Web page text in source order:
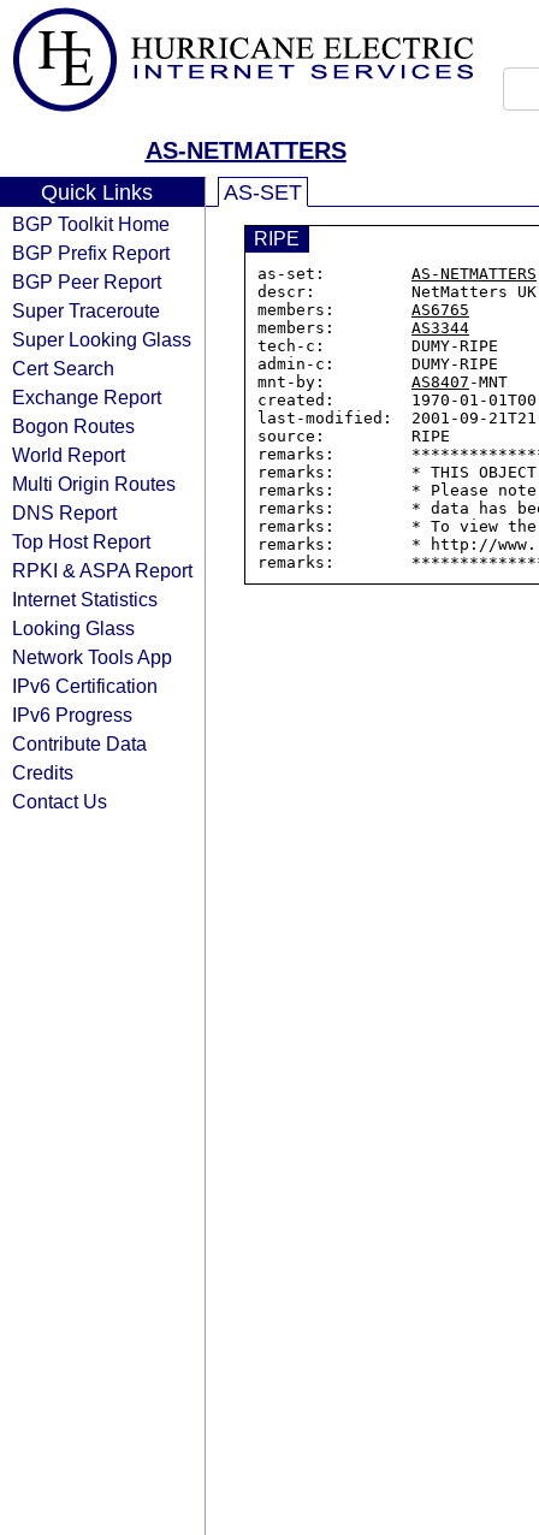
AS-NETMATTERS
Quick Links
BGP Toolkit Home
BGP Prefix Report
BGP Peer Report
Super Traceroute
Super Looking Glass
Cert Search
Exchange Report
Bogon Routes
World Report
Multi Origin Routes
DNS Report
Top Host Report
RPKI & ASPA Report
Internet Statistics
Looking Glass
Network Tools App
IPv6 Certification
IPv6 Progress
Contribute Data
Credits
Contact Us
AS-SET
RIPE
as-set: AS-NETMATTERS
descr:          NetMatters UK
members: AS6765
members: AS3344
tech-c:         DUMY-RIPE
admin-c:        DUMY-RIPE
mnt-by: AS8407 -MNT
created:        1970-01-
last-modified:  2001-09-
source:         RIPE
remarks:
remarks:        * THIS OBJECT
remarks:        * Please
remarks:        * data has
remarks:        * To view the
remarks:        * http://